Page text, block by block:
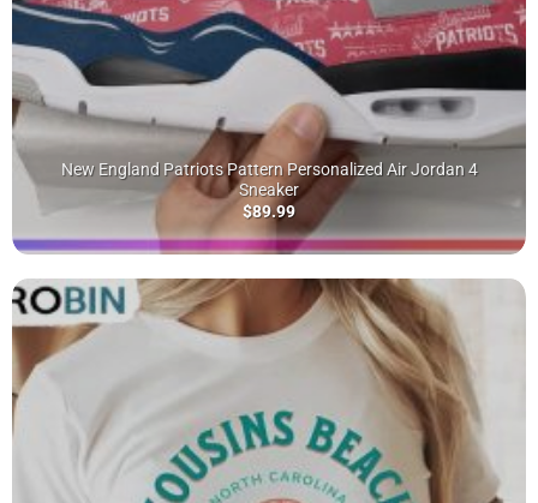
New England Patriots Pattern Personalized Air Jordan 4
Sneaker
$89.99